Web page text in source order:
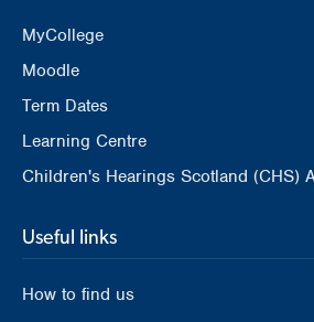
MyCollege
Moodle
Term Dates
Learning Centre
Children's Hearings Scotland (CHS)
Useful links
How to find us